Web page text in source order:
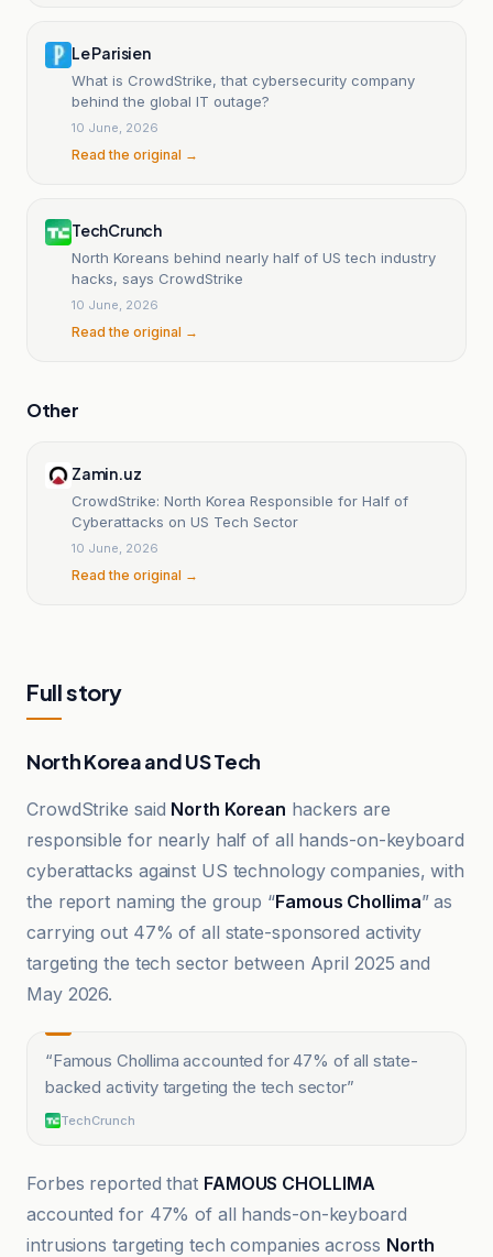
Le Parisien
What is CrowdStrike, that cybersecurity company
behind the global IT outage?
10 June, 2026
Read the original →
TechCrunch
North Koreans behind nearly half of US tech industry
hacks, says CrowdStrike
10 June, 2026
Read the original →
Other
Zamin.uz
CrowdStrike: North Korea Responsible for Half of
Cyberattacks on US Tech Sector
10 June, 2026
Read the original →
Full story
North Korea and US Tech
CrowdStrike said North Korean hackers are
responsible for nearly half of all hands-on-keyboard
cyberattacks against US technology companies, with
the report naming the group “Famous Chollima” as
carrying out 47% of all state-sponsored activity
targeting the tech sector between April 2025 and
May 2026.
“Famous Chollima accounted for 47% of all state-
backed activity targeting the tech sector”
TechCrunch
Forbes reported that FAMOUS CHOLLIMA
accounted for 47% of all hands-on-keyboard
intrusions targeting tech companies across North